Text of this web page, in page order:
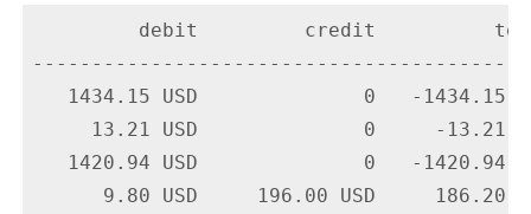
debit         credit
1434.15 USD              0   -1434.15
13.21 USD              0     -13.21
1420.94 USD              0   -1420.94
9.80 USD     196.00 USD     186.20